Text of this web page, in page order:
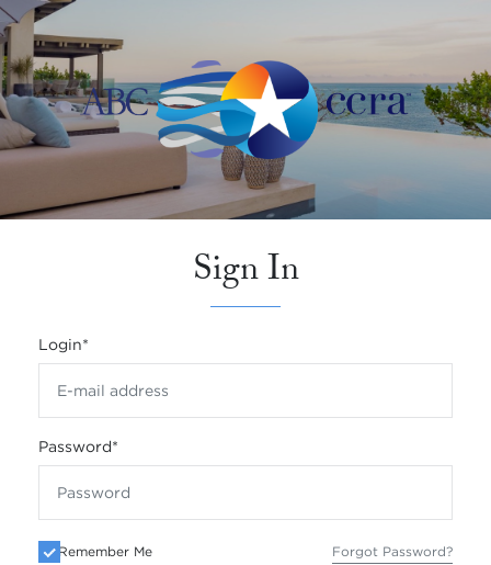
Sign In
Login*
Password*
Remember Me Forgot Password?